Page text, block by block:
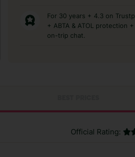
For 30 years + 4.3 on
+ ABTA & ATOL protection
on-trip chat.
Official Rating: